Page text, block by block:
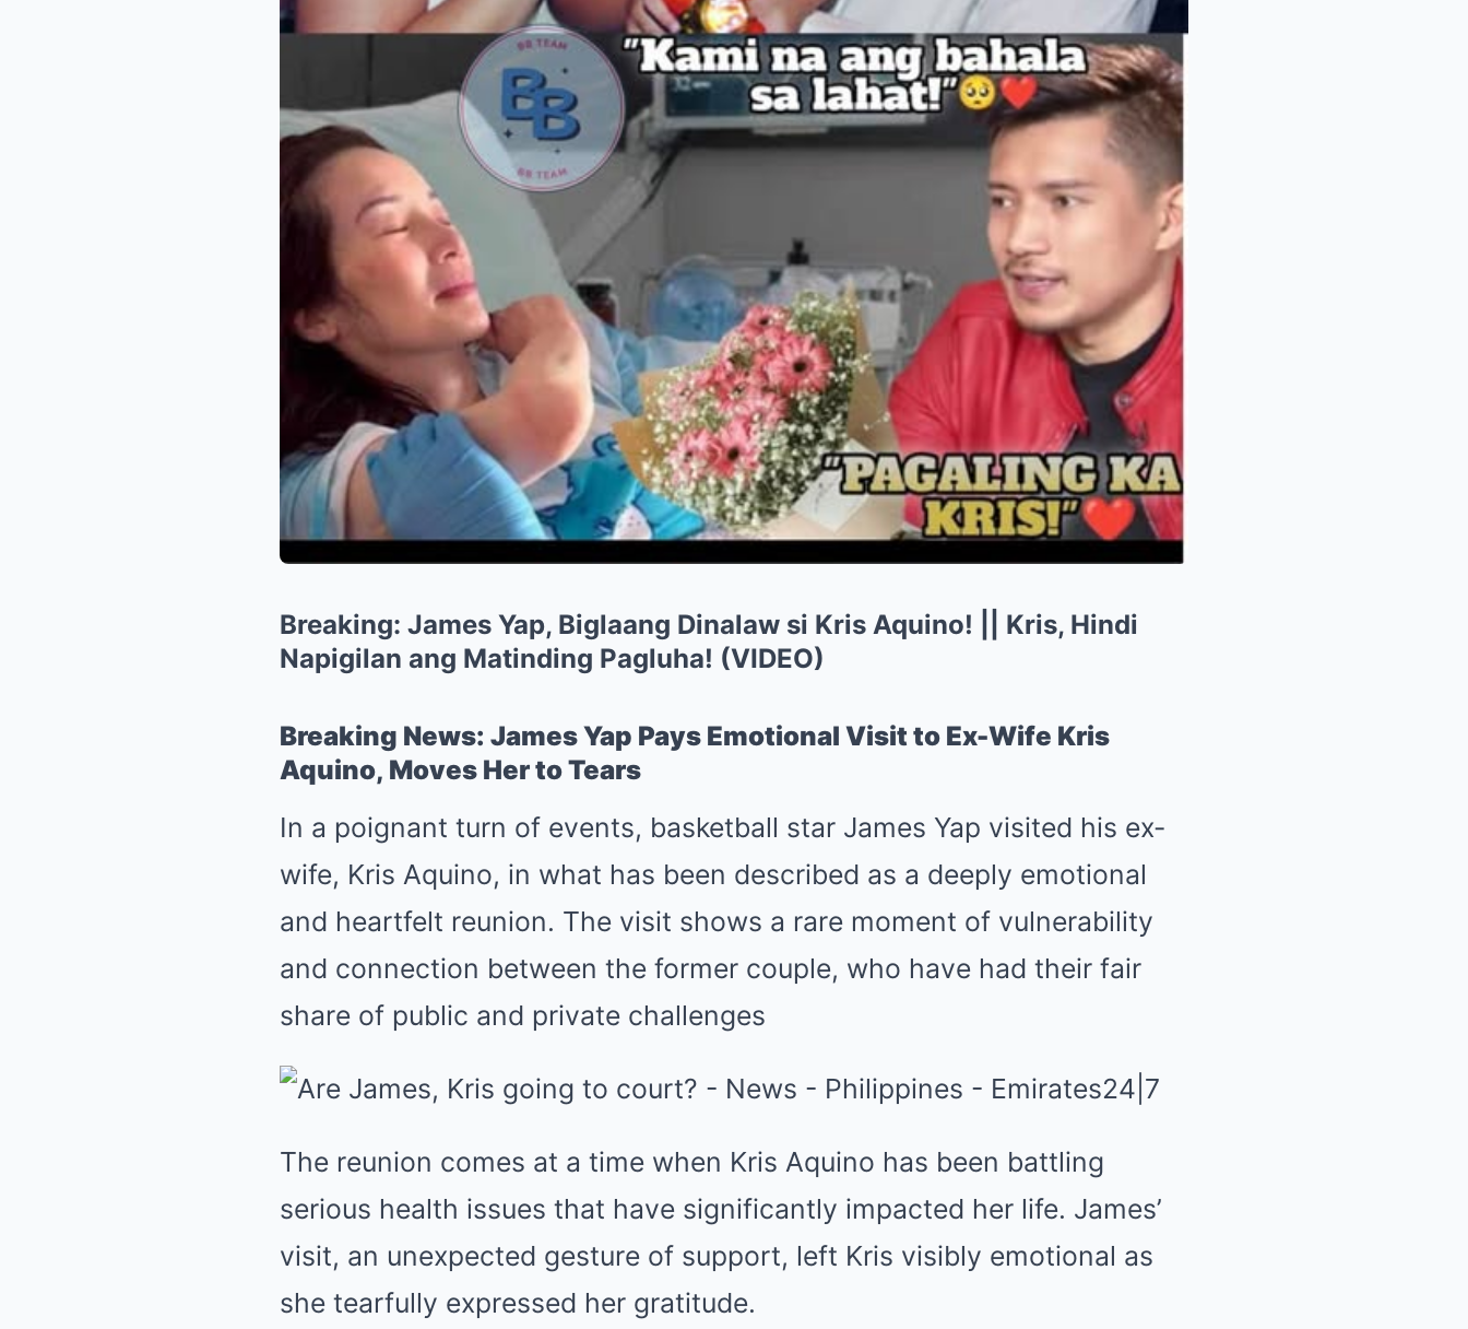
Breaking: James Yap, Biglaang Dinalaw si Kris Aquino! || Kris, Hindi
Napigilan ang Matinding Pagluha! (VIDEO)
Breaking News: James Yap Pays Emotional Visit to Ex-Wife Kris
Aquino, Moves Her to Tears
In a poignant turn of events, basketball star James Yap visited his ex-
wife, Kris Aquino, in what has been described as a deeply emotional
and heartfelt reunion. The visit shows a rare moment of vulnerability
and connection between the former couple, who have had their fair
share of public and private challenges
The reunion comes at a time when Kris Aquino has been battling
serious health issues that have significantly impacted her life. James’
visit, an unexpected gesture of support, left Kris visibly emotional as
she tearfully expressed her gratitude.